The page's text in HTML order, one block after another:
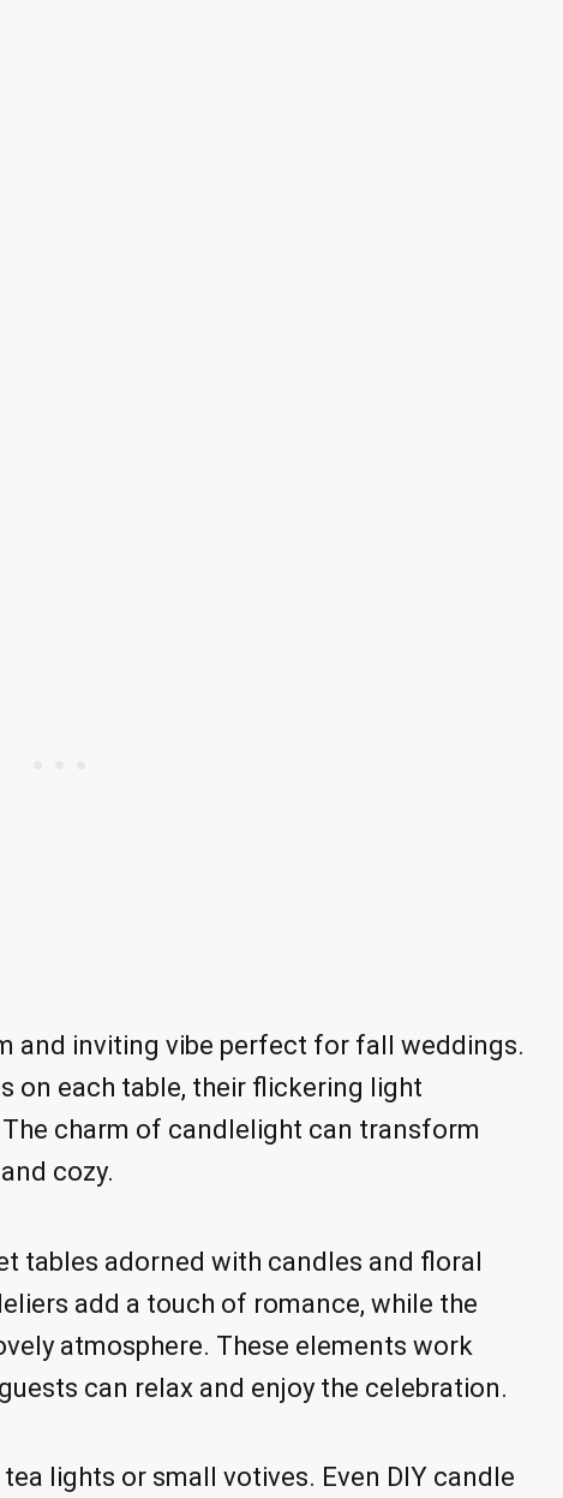
and inviting vibe perfect for fall weddings.
on each table, their flickering light
charm of candlelight can transform
cozy.
tables adorned with candles and floral
add a touch of romance, while the
atmosphere. These elements work
can relax and enjoy the celebration.
lights or small votives. Even DIY candle